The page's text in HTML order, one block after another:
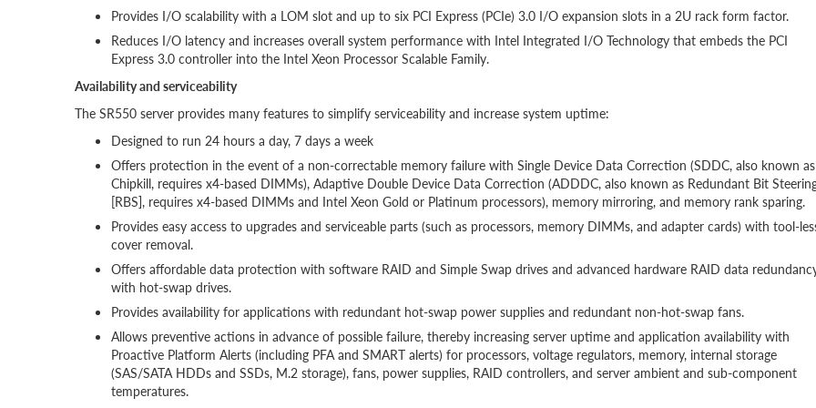
Provides I/O scalability with a LOM slot and up to six PCI Express (PCIe) 3.0 I/O expansion slots in a 2U rack form factor.
Reduces I/O latency and increases overall system performance with Intel Integrated I/O Technology that embeds the PCI
Express 3.0 controller into the Intel Xeon Processor Scalable Family.
Availability and serviceability
The SR550 server provides many features to simplify serviceability and increase system uptime:
Designed to run 24 hours a day, 7 days a week
Offers protection in the event of a non-correctable memory failure with Single Device Data Correction (SDDC, also known as
Chipkill, requires x4-based DIMMs), Adaptive Double Device Data Correction (ADDDC, also known as Redundant Bit
[RBS], requires x4-based DIMMs and Intel Xeon Gold or Platinum processors), memory mirroring, and memory rank sparing.
Provides easy access to upgrades and serviceable parts (such as processors, memory DIMMs, and adapter cards) with tool-
cover removal.
Offers affordable data protection with software RAID and Simple Swap drives and advanced hardware RAID data
with hot-swap drives.
Provides availability for applications with redundant hot-swap power supplies and redundant non-hot-swap fans.
Allows preventive actions in advance of possible failure, thereby increasing server uptime and application availability with
Proactive Platform Alerts (including PFA and SMART alerts) for processors, voltage regulators, memory, internal storage
(SAS/SATA HDDs and SSDs, M.2 storage), fans, power supplies, RAID controllers, and server ambient and sub-component
temperatures.